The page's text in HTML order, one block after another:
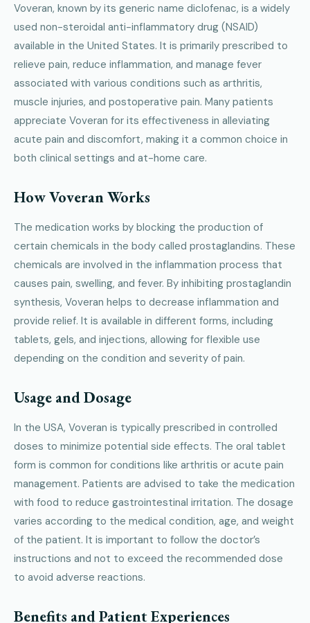
Voveran, known by its generic name diclofenac, is a widely
used non-steroidal anti-inflammatory drug (NSAID)
available in the United States. It is primarily prescribed to
relieve pain, reduce inflammation, and manage fever
associated with various conditions such as arthritis,
muscle injuries, and postoperative pain. Many patients
appreciate Voveran for its effectiveness in alleviating
acute pain and discomfort, making it a common choice in
both clinical settings and at-home care.
How Voveran Works
The medication works by blocking the production of
certain chemicals in the body called prostaglandins. These
chemicals are involved in the inflammation process that
causes pain, swelling, and fever. By inhibiting prostaglandin
synthesis, Voveran helps to decrease inflammation and
provide relief. It is available in different forms, including
tablets, gels, and injections, allowing for flexible use
depending on the condition and severity of pain.
Usage and Dosage
In the USA, Voveran is typically prescribed in controlled
doses to minimize potential side effects. The oral tablet
form is common for conditions like arthritis or acute pain
management. Patients are advised to take the medication
with food to reduce gastrointestinal irritation. The dosage
varies according to the medical condition, age, and weight
of the patient. It is important to follow the doctor’s
instructions and not to exceed the recommended dose
to avoid adverse reactions.
Benefits and Patient Experiences